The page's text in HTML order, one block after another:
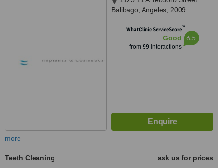
Balibago, Angeles, 2009
WhatClinic ServiceScore™
Good
from 99interactions
6.5
more
Teeth Cleaning
ask us for prices